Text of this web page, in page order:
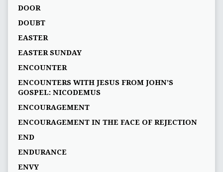
DOOR
DOUBT
EASTER
EASTER SUNDAY
ENCOUNTER
ENCOUNTERS WITH JESUS FROM JOHN’S
GOSPEL: NICODEMUS
ENCOURAGEMENT
ENCOURAGEMENT IN THE FACE OF REJECTION
END
ENDURANCE
ENVY